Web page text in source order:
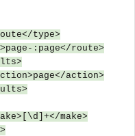
type>
route>
action>
make>